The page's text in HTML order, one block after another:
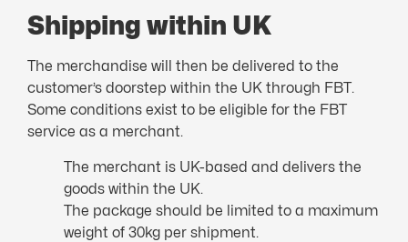
Shipping within UK
The merchandise will then be delivered to the
customer’s doorstep within the UK through FBT.
Some conditions exist to be eligible for the FBT
service as a merchant.
The merchant is UK-based and delivers the
goods within the UK.
The package should be limited to a maximum
weight of 30kg per shipment.